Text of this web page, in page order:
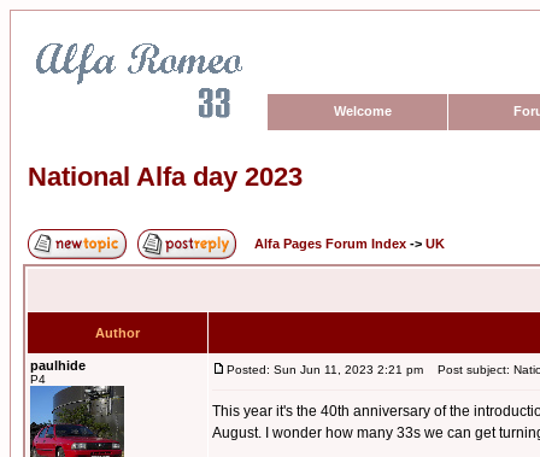
Welcome
National Alfa day 2023
Alfa Pages Forum Index -> UK
Author
paulhide
P4
Posted: Sun Jun 11, 2023 2:21 pm Post subject:
This year it's the 40th anniversary of the
August. I wonder how many 33s we can get